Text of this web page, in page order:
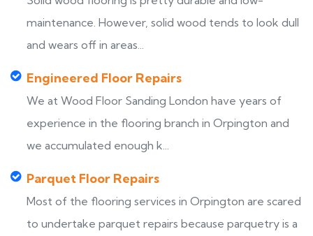
maintenance. However, solid wood tends to look dull
and wears off in areas...
Engineered Floor Repairs
We at Wood Floor Sanding London have years of
experience in the flooring branch in Orpington and
we accumulated enough k...
Parquet Floor Repairs
Most of the flooring services in Orpington are scared
to undertake parquet repairs because parquetry is a